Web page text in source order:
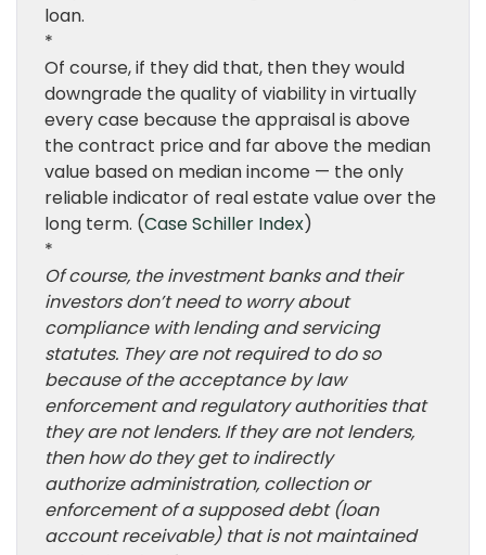
loan.
*
Of course, if they did that, then they would
downgrade the quality of viability in virtually
every case because the appraisal is above
the contract price and far above the median
value based on median income — the only
reliable indicator of real estate value over the
long term. (Case Schiller Index)
*
Of course, the investment banks and their
investors don’t need to worry about
compliance with lending and servicing
statutes. They are not required to do so
because of the acceptance by law
enforcement and regulatory authorities that
they are not lenders. If they are not lenders,
then how do they get to indirectly
authorize administration, collection or
enforcement of a supposed debt (loan
account receivable) that is not maintained